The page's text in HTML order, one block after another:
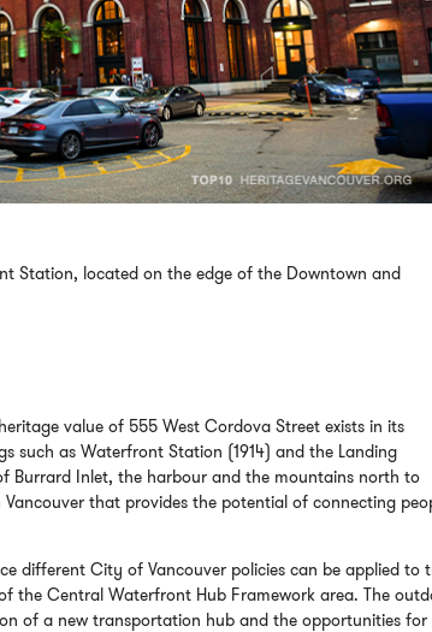
Station, located on the edge of the Downtown and
value of 555 West Cordova Street exists in its
such as Waterfront Station (1914) and the Landing
Burrard Inlet, the harbour and the mountains north to
that provides the potential of connecting
different City of Vancouver policies can be applied to
the Central Waterfront Hub Framework area. The
of a new transportation hub and the opportunities for